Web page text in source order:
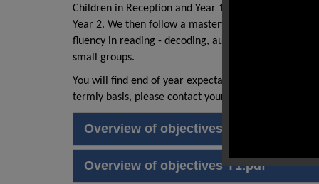
Children in Reception and Year 1 begin their
Year 2. We then follow a mastery approach to
fluency in reading - decoding, automaticity and
small groups.
You will find end of year expectations for reading
termly basis, please contact your class teacher.
Overview of objectives EYFS.pdf
Overview of objectives Y1.pdf